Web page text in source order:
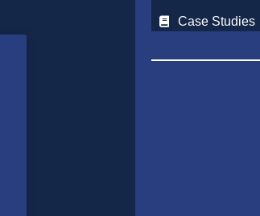
Case Studies